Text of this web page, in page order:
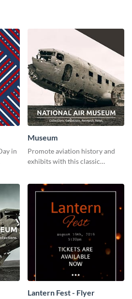
in
Museum
Promote aviation history and
exhibits with this classic
Lantern Fest - Flyer